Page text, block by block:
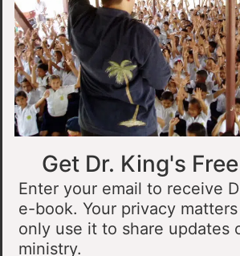
Read More »
Muslim Man Meets Jesus in
Get Dr. King's
Enter your email to receive
e-book. Your privacy
only use it to share updates
ministry.